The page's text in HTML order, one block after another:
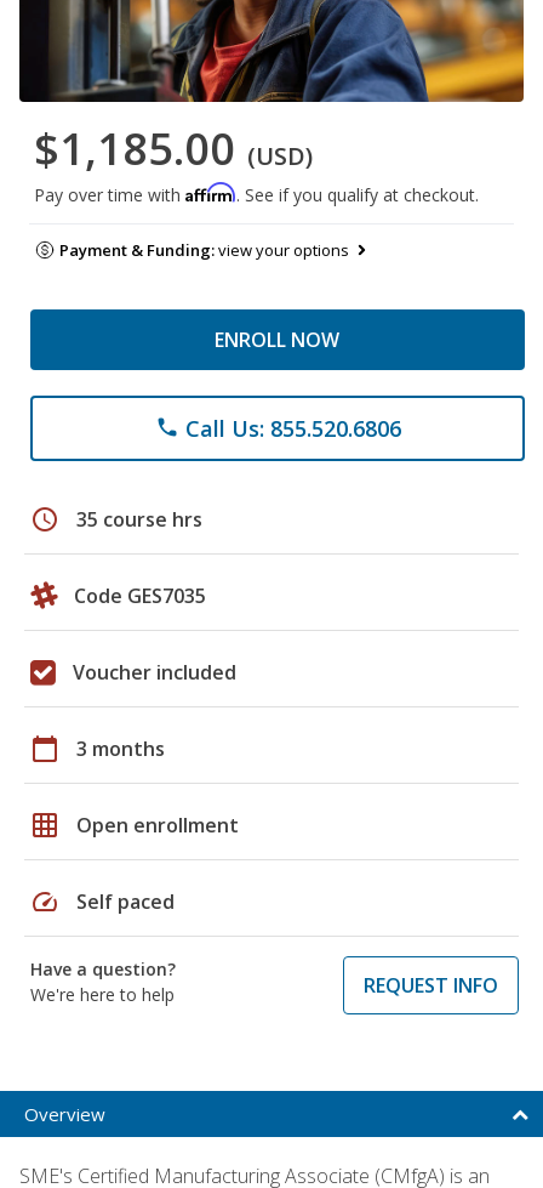
$1,185.00 (USD)
Pay over time with Affirm. See if you qualify at checkout.
Payment & Funding:view your options
ENROLL NOW
phone Call Us: 855.520.6806
schedule 35 course hrs
Code GES7035
Voucher included
calendar_today 3 months
grid_on Open enrollment
speed Self paced
Have a question?
We're here to help
REQUEST INFO
Overview
SME's Certified Manufacturing Associate (CMfgA) is an